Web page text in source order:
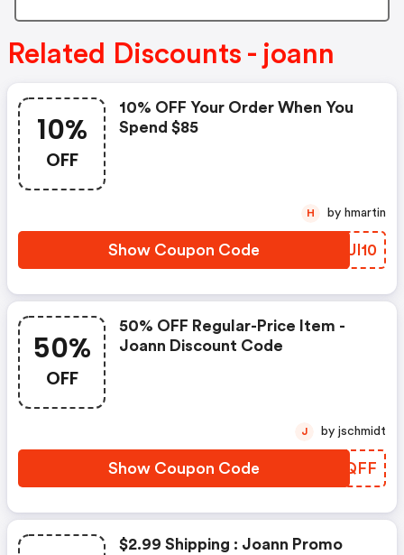
Related Discounts - joann
10%
OFF
10% OFF Your Order When You
Spend $85
Show Coupon Code ILUI10
H by hmartin
50%
OFF
50% OFF Regular-Price Item -
Joann Discount Code
Show Coupon Code QFSQFF
J by jschmidt
$2.99 Shipping : Joann Promo